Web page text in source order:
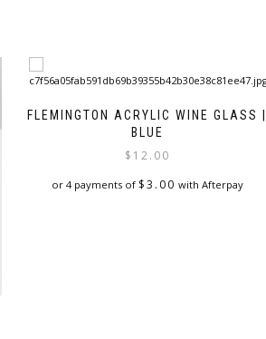
FLEMINGTON ACRYLIC WINE GLASS |
BLUE
$ 12.00
or 4 payments of $3.00 with Afterpay